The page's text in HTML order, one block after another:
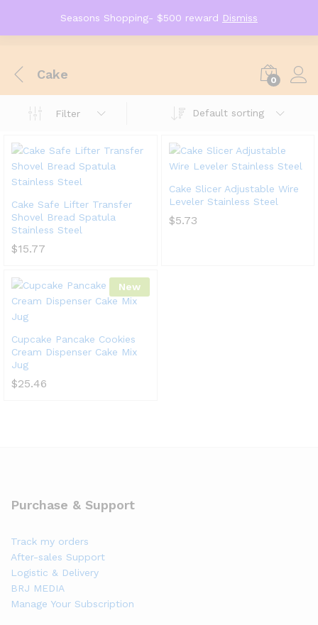
Seasons Shopping- $500 reward Dismiss
Cake 0
Filter Default sorting
Cake Safe Lifter Transfer
Shovel Bread Spatula
Stainless Steel
$15.77
Cake Slicer Adjustable Wire
Leveler Stainless Steel
$5.73
New
Cupcake Pancake Cookies
Cream Dispenser Cake Mix
Jug
$25.46
Purchase & Support
Track my orders
After-sales Support
Logistic & Delivery
BRJ MEDIA
Manage Your Subscription